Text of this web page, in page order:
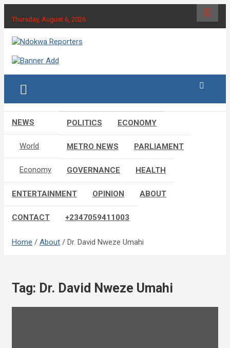
content
Thursday, August 6, 2026
Ndokwa Reporters
NEWS
World
Economy
POLITICS ECONOMY
METRO NEWS PARLIAMENT
GOVERNANCE HEALTH
ENTERTAINMENT OPINION ABOUT
CONTACT +2347059411003
Home About Dr. David Nweze Umahi
Tag: Dr. David Nweze Umahi